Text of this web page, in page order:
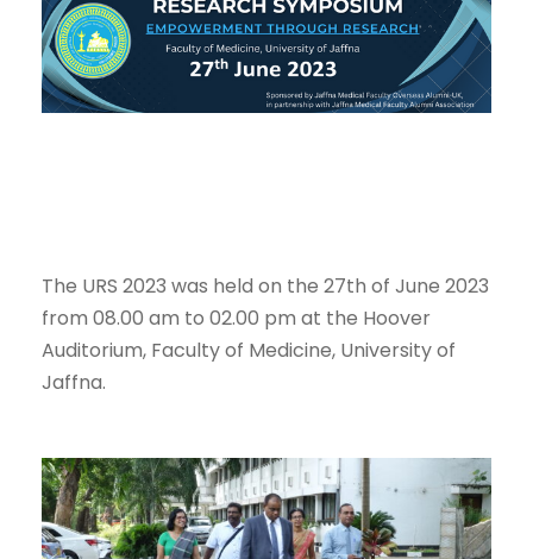
The URS 2023 was held on the 27th of June 2023
from 08.00 am to 02.00 pm at the Hoover
Auditorium, Faculty of Medicine, University of
Jaffna.